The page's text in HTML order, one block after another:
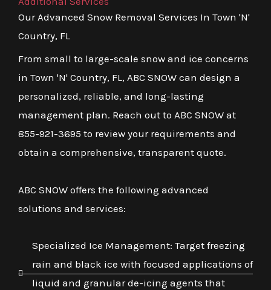
Our Advanced Snow Removal Services In Town 'N'
Country, FL
From small to large-scale snow and ice concerns
in Town 'N' Country, FL, ABC SNOW can design a
personalized, reliable, and long-lasting
management plan. Reach out to ABC SNOW at
855-921-3695 to review your requirements and
obtain a comprehensive, transparent quote.
ABC SNOW offers the following advanced
solutions and services:
Specialized Ice Management: Target freezing
rain and black ice with focused applications of
liquid and granular de-icing agents that